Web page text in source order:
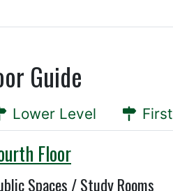
Guide
Lower Level First
Floor
Spaces / Study Rooms